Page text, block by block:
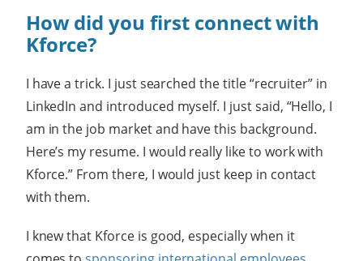
How did you first connect with
Kforce?
I have a trick. I just searched the title “recruiter” in
LinkedIn and introduced myself. I just said, “Hello, I
am in the job market and have this background.
Here’s my resume. I would really like to work with
Kforce.” From there, I would just keep in contact
with them.
I knew that Kforce is good, especially when it